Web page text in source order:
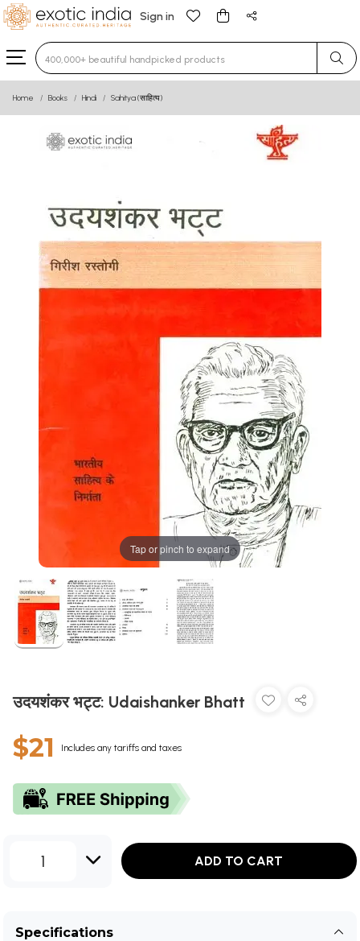
Sign in
Type 3 or more characters for results.
Home Books Hindi Sahitya (साहित्य)
Tap or pinch to expand
उदयशंकर भट्ट: Udaishanker Bhatt
$21 Includes any tariffs and taxes
1 ADD TO CART
Specifications